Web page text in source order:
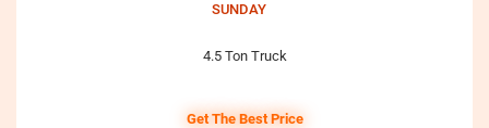
SUNDAY
4.5 Ton Truck
Get The Best Price